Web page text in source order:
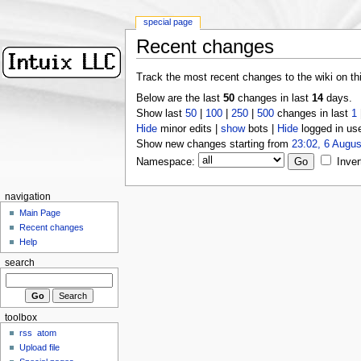
Recent changes
Track the most recent changes to the wiki on
Below are the last 50changes in last 14days.
Show last 50| 100| 250| 500changes in last 1
Hideminor edits | showbots | Hidelogged in
Show new changes starting from 23:02, 6
Namespace:
special page
navigation
Main Page
Recent changes
Help
search
toolbox
rss
atom
Upload file